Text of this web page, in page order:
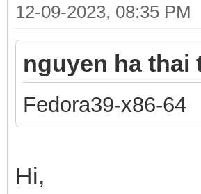
12-09-2023, 08:35 PM
nguyen ha thai
Fedora39-x86-64
Hi,